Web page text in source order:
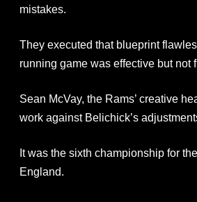
mistakes.
They executed that blueprint
running game was effective but not
Sean McVay, the Rams’ creative
work against Belichick’s
It was the sixth championship for
England.